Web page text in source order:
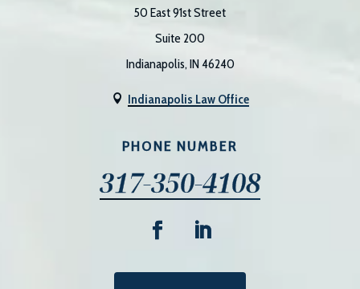
50 East 91st Street
Suite 200
Indianapolis, IN 46240
 Indianapolis Law Office
PHONE NUMBER
317-350-4108